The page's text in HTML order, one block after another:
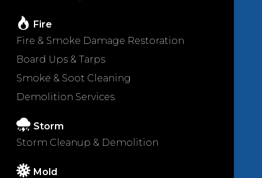
Fire
Fire & Smoke Damage Restoration
Board Ups & Tarps
Smoke & Soot Cleaning
Demolition Services
Storm
Storm Cleanup & Demolition
Mold